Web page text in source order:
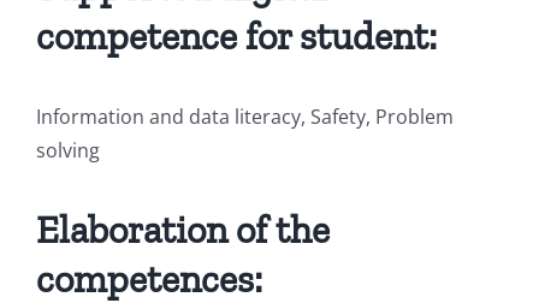
competence for student:
Information and data literacy, Safety, Problem
solving
Elaboration of the
competences: